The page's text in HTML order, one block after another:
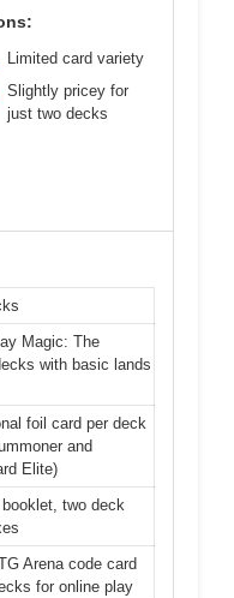
Limited card variety
Slightly pricey for
just two decks
Magic: The
with basic lands
foil card per deck
and
Elite)
two deck
Arena code card
for online play